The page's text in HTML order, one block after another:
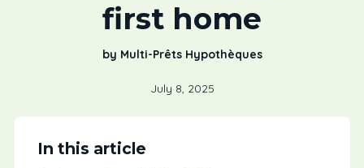
first home
by Multi-Prêts Hypothèques
July 8, 2025
In this article